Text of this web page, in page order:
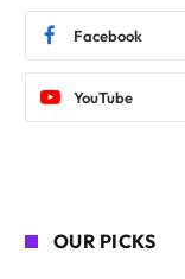
Facebook
YouTube
OUR PICKS